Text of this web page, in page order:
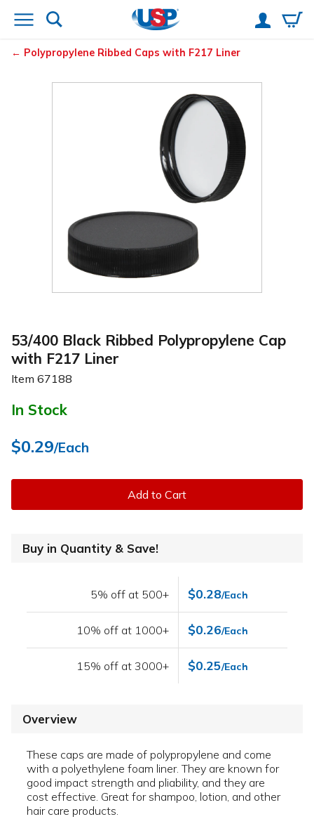
Polypropylene Ribbed Caps with F217 Liner
53/400 Black Ribbed Polypropylene Cap
with F217 Liner
Item 67188
In Stock
$0.29/Each
Add to Cart
Buy in Quantity & Save!
5% off at 500+ $0.28/Each
10% off at 1000+ $0.26/Each
15% off at 3000+ $0.25/Each
Overview
These caps are made of polypropylene and come
with a polyethylene foam liner. They are known for
good impact strength and pliability, and they are
cost effective. Great for shampoo, lotion, and other
hair care products.